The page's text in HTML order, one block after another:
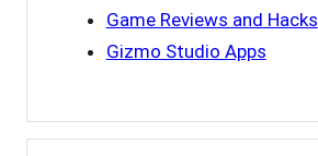
Game Reviews and Hacks
Gizmo Studio Apps